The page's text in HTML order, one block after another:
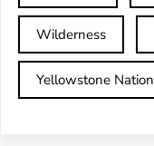
Wilderness
Yellowstone